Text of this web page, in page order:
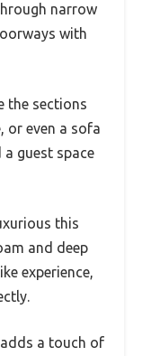
narrow
with
the sections
or even a sofa
a guest space
this
and deep
experience,
a touch of